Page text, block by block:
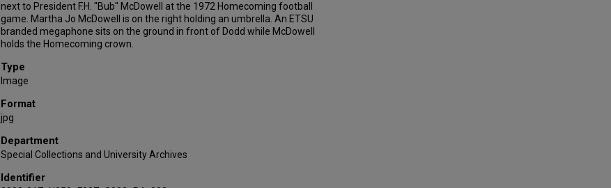
next to President F.H. "Bub" McDowell at the 1972 Homecoming football
game. Martha Jo McDowell is on the right holding an umbrella. An ETSU
branded megaphone sits on the ground in front of Dodd while McDowell
holds the Homecoming crown.
Type
Image
Format
jpg
Department
Special Collections and University Archives
Identifier